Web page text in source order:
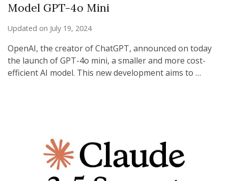
Model GPT-4o Mini
Updated on July 19, 2024
OpenAI, the creator of ChatGPT, announced on today
the launch of GPT-4o mini, a smaller and more cost-
efficient AI model. This new development aims to …